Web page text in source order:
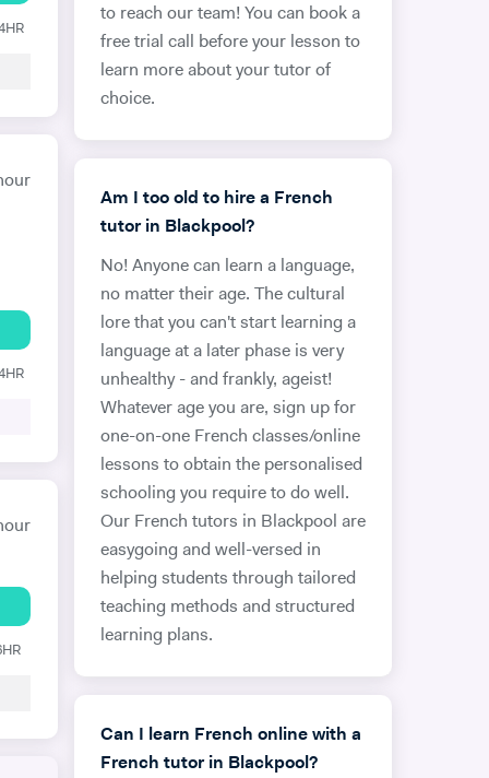
to reach our team! You can book a
free trial call before your lesson to
learn more about your tutor of
choice.
Am I too old to hire a French
tutor in Blackpool?
No! Anyone can learn a language,
no matter their age. The cultural
lore that you can't start learning a
language at a later phase is very
unhealthy - and frankly, ageist!
Whatever age you are, sign up for
one-on-one French classes/online
lessons to obtain the personalised
schooling you require to do well.
Our French tutors in Blackpool are
easygoing and well-versed in
helping students through tailored
teaching methods and structured
learning plans.
Can I learn French online with a
French tutor in Blackpool?